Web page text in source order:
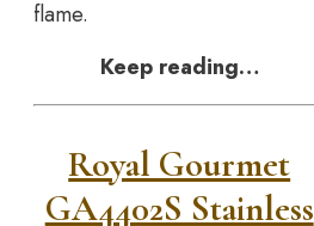
flame.
Keep reading…
Royal Gourmet
GA4402S Stainless